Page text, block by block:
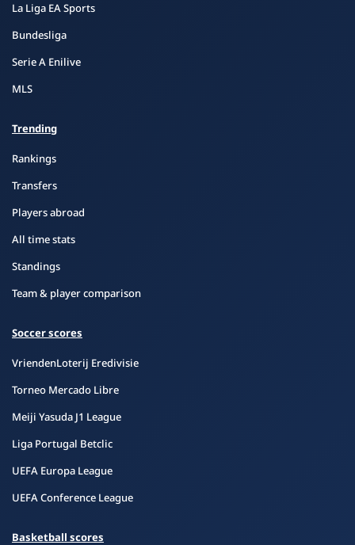
La Liga EA Sports
Bundesliga
Serie A Enilive
MLS
Trending
Rankings
Transfers
Players abroad
All time stats
Standings
Team & player comparison
Soccer scores
VriendenLoterij Eredivisie
Torneo Mercado Libre
Meiji Yasuda J1 League
Liga Portugal Betclic
UEFA Europa League
UEFA Conference League
Basketball scores